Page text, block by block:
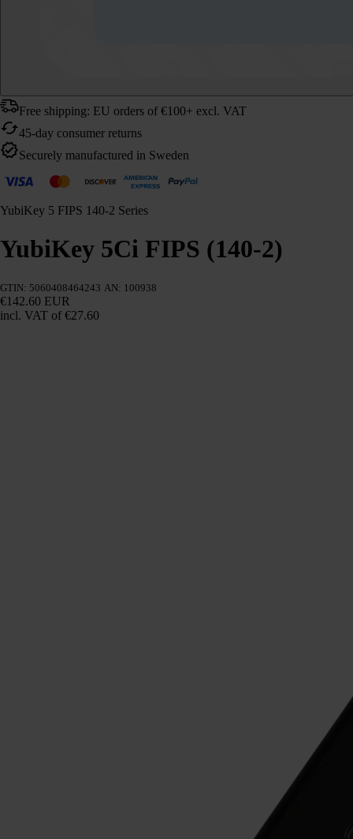
Free shipping: EU orders of €100+ excl. VAT
45-day consumer returns
Securely manufactured in Sweden
YubiKey 5 FIPS 140-2 Series
YubiKey 5Ci FIPS (140-2)
GTIN: 5060408464243 AN: 100938
€142.60 EUR
incl. VAT of €27.60